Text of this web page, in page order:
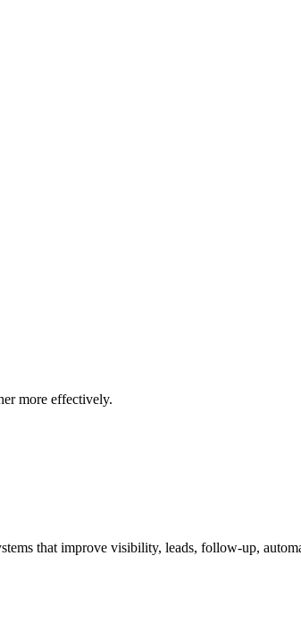
more effectively.
that improve visibility, leads, follow-up,